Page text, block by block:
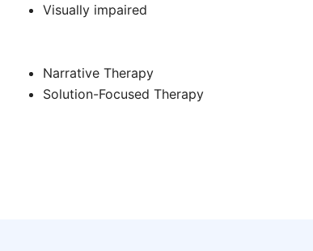
Visually impaired
Narrative Therapy
Solution-Focused Therapy